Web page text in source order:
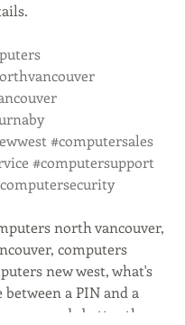
#computersales
#computersupport
north vancouver,
computers
new west, what's
a PIN and a
passwords better than